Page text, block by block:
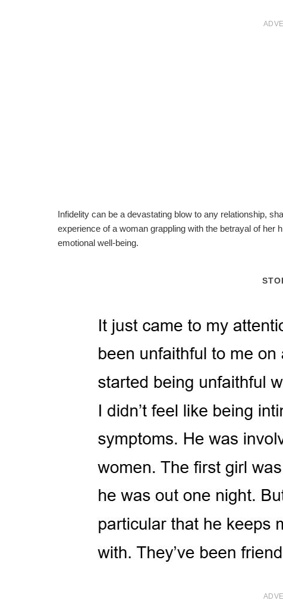
Infidelity can be a devastating blow to any relationship,
experience of a woman grappling with the betrayal of her
emotional well-being.